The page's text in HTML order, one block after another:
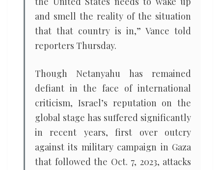
and smell the reality of the situation
that that country is in,” Vance told
reporters Thursday.
Though Netanyahu has remained
defiant in the face of international
criticism, Israel’s reputation on the
global stage has suffered significantly
in recent years, first over outcry
against its military campaign in Gaza
that followed the Oct. 7, 2023, attacks